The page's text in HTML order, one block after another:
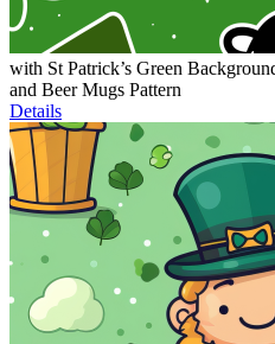
with St Patrick’s Green
and Beer Mugs Pattern
Details